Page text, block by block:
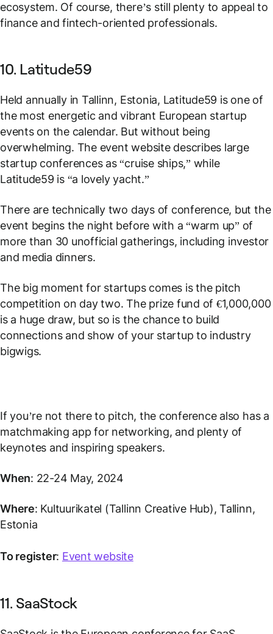
ecosystem. Of course, there’s still plenty to appeal to
finance and fintech-oriented professionals.
10. Latitude59
Held annually in Tallinn, Estonia, Latitude59 is one of
the most energetic and vibrant European startup
events on the calendar. But without being
overwhelming. The event website describes large
startup conferences as “cruise ships,” while
Latitude59 is “a lovely yacht.”
There are technically two days of conference, but the
event begins the night before with a “warm up” of
more than 30 unofficial gatherings, including investor
and media dinners.
The big moment for startups comes is the pitch
competition on day two. The prize fund of €1,000,000
is a huge draw, but so is the chance to build
connections and show of your startup to industry
bigwigs.
If you’re not there to pitch, the conference also has a
matchmaking app for networking, and plenty of
keynotes and inspiring speakers.
When: 22-24 May, 2024
Where: Kultuurikatel (Tallinn Creative Hub), Tallinn,
Estonia
To register: Event website
11. SaaStock